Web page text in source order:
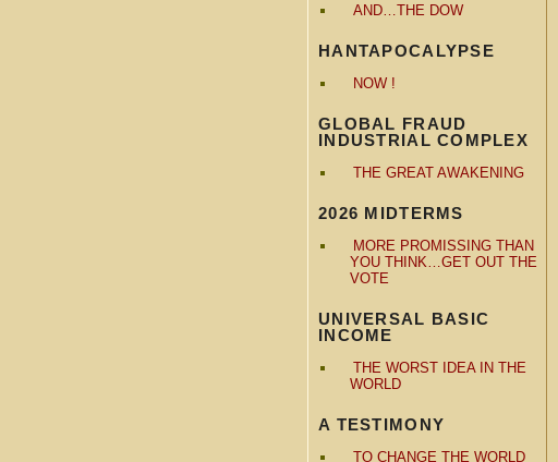
AND…THE DOW
HANTAPOCALYPSE
NOW !
GLOBAL FRAUD
INDUSTRIAL COMPLEX
THE GREAT AWAKENING
2026 MIDTERMS
MORE PROMISSING THAN
YOU THINK…GET OUT THE
VOTE
UNIVERSAL BASIC
INCOME
THE WORST IDEA IN THE
WORLD
A TESTIMONY
TO CHANGE THE WORLD